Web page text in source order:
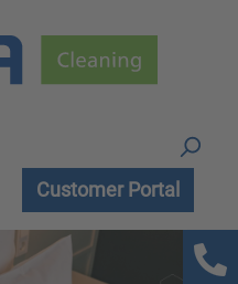
Customer Portal